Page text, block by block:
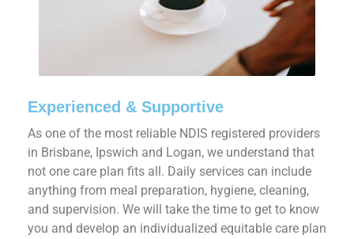
Experienced & Supportive
As one of the most reliable NDIS registered providers
in Brisbane, Ipswich and Logan, we understand that
not one care plan fits all. Daily services can include
anything from meal preparation, hygiene, cleaning,
and supervision. We will take the time to get to know
you and develop an individualized equitable care plan